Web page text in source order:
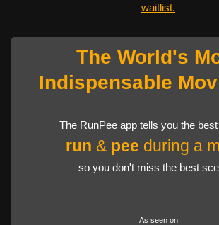
waitlist.
The World's
Indispensable
The RunPee app tells you the
run & pee during a
so you don't miss the best
As seen on